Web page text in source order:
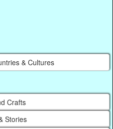
& Cultures
Crafts
Stories